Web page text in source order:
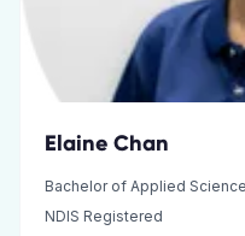
Elaine Chan
Bachelor of Applied
NDIS Registered